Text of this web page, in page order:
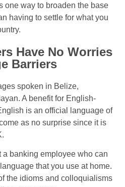
one way to broaden the base
having to settle for what you
Have No Worries
Barriers
spoken in Belize,
A benefit for English-
is an official language of
as no surprise since it is
banking employee who can
that you use at home.
the idioms and colloquialisms